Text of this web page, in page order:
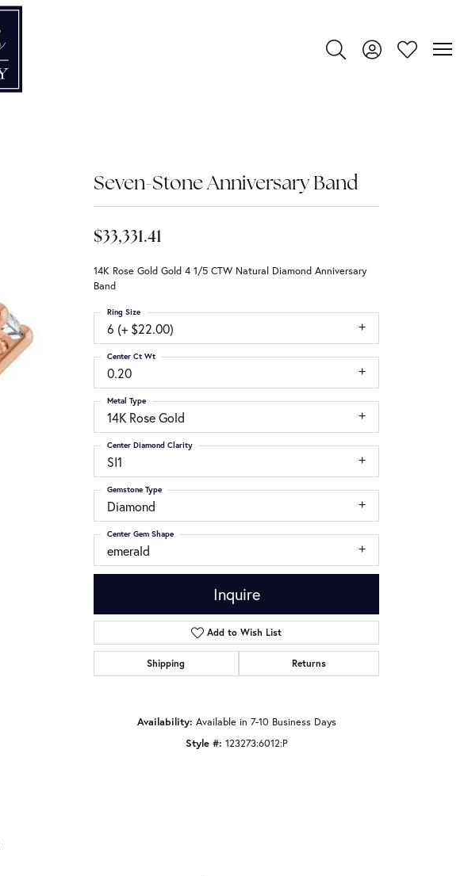
Toggle Search Menu
Toggle My Account
Toggle My
Click to zoom
Seven-Stone Anniversary Band
$33,331.41
14K Rose Gold Gold 4 1/5 CTW Natural Diamond Anniversary
Band
6 (+ $22.00)
Ring Size
0.20
Center Ct Wt
14K Rose Gold
Metal Type
SI1
Center Diamond Clarity
Diamond
Gemstone Type
emerald
Center Gem Shape
Inquire
Add to Wish List
Shipping Returns
Availability: Available in 7-10 Business Days
Style #: 123273:6012:P